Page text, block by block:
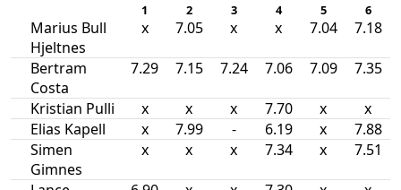
1 2 3 4 5 6
Marius Bull
Hjeltnes
x 7.05 x x 7.04 7.18
Bertram
Costa
7.29 7.15 7.24 7.06 7.09 7.35
Kristian Pulli x x x 7.70 x
x
Elias Kapell
x 7.99 - 6.19 x
7.88
Simen
Gimnes
x x x 7.34 x 7.51